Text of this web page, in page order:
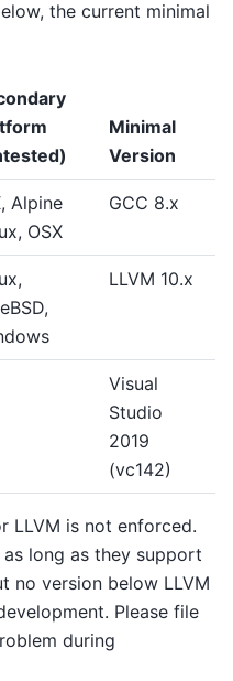
the current minimal
Minimal
Version
Alpine
OSX
GCC 8.x
LLVM 10.x
Visual
Studio
2019
(vc142)
LLVM is not enforced.
long as they support
no version below LLVM
Please file
during